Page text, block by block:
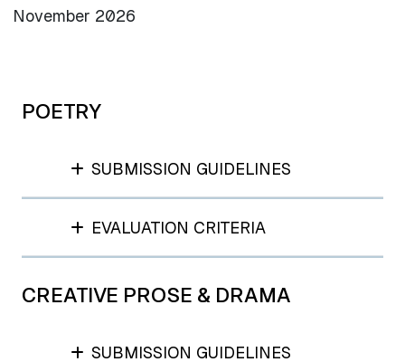
November 2026
POETRY
SUBMISSION GUIDELINES
EVALUATION CRITERIA
CREATIVE PROSE & DRAMA
SUBMISSION GUIDELINES